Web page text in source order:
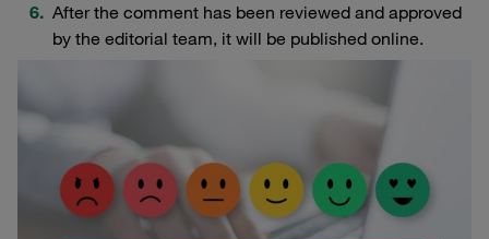
After the comment has been reviewed and approved
by the editorial team, it will be published online.